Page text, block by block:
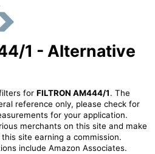
1 - Alternative
for FILTRON AM444/1. The
reference only, please check for
for your application.
merchants on this site and make
site earning a commission.
include Amazon Associates.